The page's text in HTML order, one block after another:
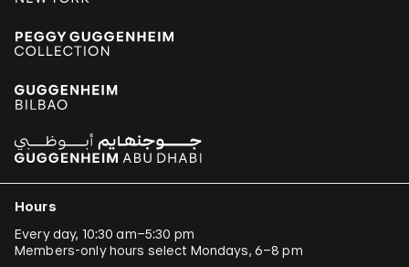
Hours
Every day, 10:30 am–5:30 pm
Members-only hours select Mondays, 6–8 pm